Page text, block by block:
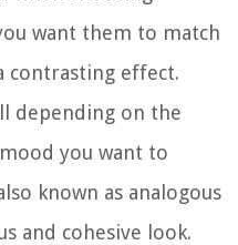
want them to match
contrasting effect.
depending on the
you want to
known as analogous
and cohesive look.